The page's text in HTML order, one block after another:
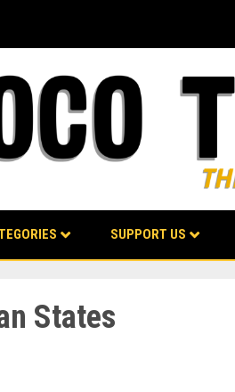
SUPPORT US
States